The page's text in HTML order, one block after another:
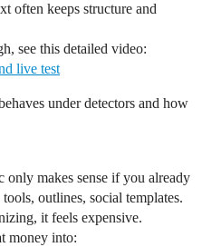
often keeps structure and
see this detailed video:
live test
under detectors and how
makes sense if you already
outlines, social templates.
it feels expensive.
money into: